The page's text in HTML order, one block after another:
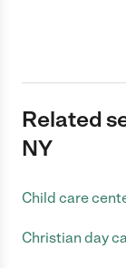
Related
NY
Child care
Christian day